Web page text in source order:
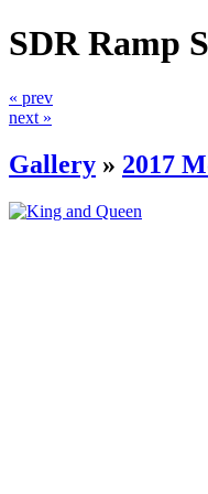
SDR Ramp
« prev
next »
Gallery » 2017